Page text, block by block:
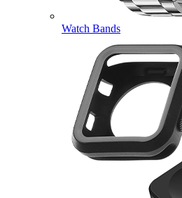
Watch Bands